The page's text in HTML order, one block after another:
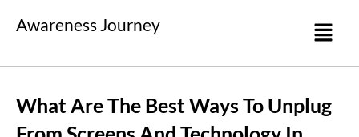
Awareness Journey
What Are The Best Ways To Unplug